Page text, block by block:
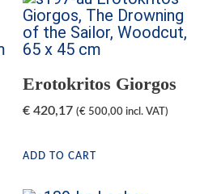
Erotokritos Giorgos
€ 420,17 (€ 500,00 incl. VAT)
ADD TO CART